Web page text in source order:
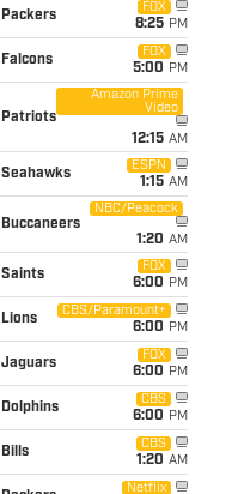
Packers
FOX
8:25 PM
Falcons
FOX
5:00 PM
Patriots
Amazon Prime
Video
12:15 AM
Seahawks
ESPN
1:15 AM
Buccaneers
NBC/Peacock
1:20 AM
Saints
FOX
6:00 PM
Lions
CBS/Paramount+
6:00 PM
Jaguars
FOX
6:00 PM
Dolphins
CBS
6:00 PM
Bills
CBS
1:20 AM
Netflix